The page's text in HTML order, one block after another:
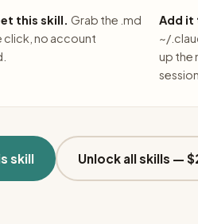
this skill. Grab the .md
click, no account
Add it
~/
up the
session.
skill Unlock all skills —